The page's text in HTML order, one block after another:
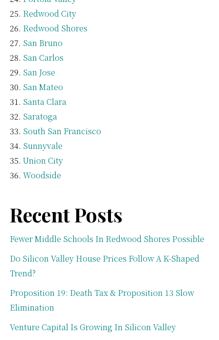
Redwood City
Redwood Shores
San Bruno
San Carlos
San Jose
San Mateo
Santa Clara
Saratoga
South San Francisco
Sunnyvale
Union City
Woodside
Recent Posts
Fewer Middle Schools In Redwood Shores Possible
Do Silicon Valley House Prices Follow A K-Shaped
Trend?
Proposition 19: Death Tax & Proposition 13 Slow
Elimination
Venture Capital Is Growing In Silicon Valley